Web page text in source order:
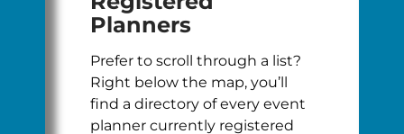
Planners
Prefer to scroll through a list?
Right below the map, you’ll
find a directory of every event
planner currently registered